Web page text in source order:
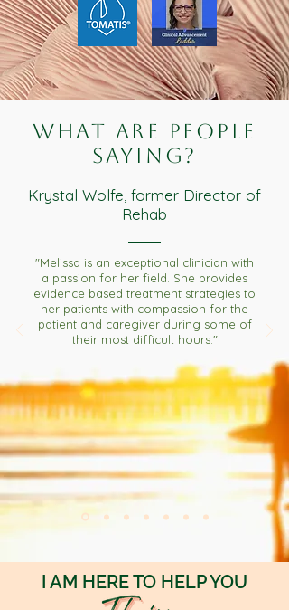
What are people
saying?
Krystal Wolfe, former Director of
Rehab
"Melissa is an exceptional clinician with
a passion for her field. She provides
evidence based treatment strategies to
her patients with compassion for the
patient and caregiver during some of
their most difficult hours."
I AM HERE TO HELP YOU